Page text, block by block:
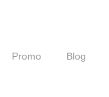
Promo Blog